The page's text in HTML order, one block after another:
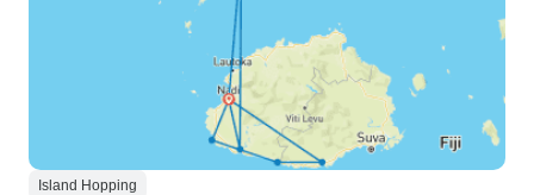
Island Hopping